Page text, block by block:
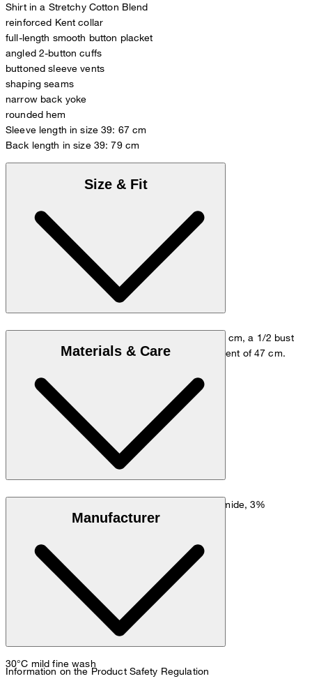
Shirt in a Stretchy Cotton Blend
reinforced Kent collar
full-length smooth button placket
angled 2-button cuffs
buttoned sleeve vents
shaping seams
narrow back yoke
rounded hem
Sleeve length in size 39: 67 cm
Back length in size 39: 79 cm
Size & Fit
The model wears size 39/M, with a height of 178 cm, a 1/2 bust
measurement of 53 cm and 1/2 waist measurement of 47 cm.
Go to Shirt Guide
Materials & Care
Stretchy cotton blend in 77% cotton, 20% polyamide, 3%
30°C mild fine wash
Manufacturer
Information on the Product Safety Regulation